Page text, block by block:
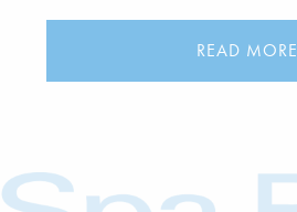
READ MORE